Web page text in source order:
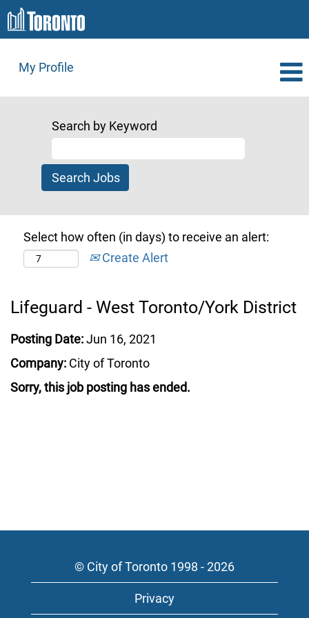
My Profile
Search by Keyword
Select how often (in days) to receive an alert:
Create Alert
Lifeguard - West Toronto/York District
Posting Date:Jun 16, 2021
Company: City of Toronto
Sorry, this job posting has ended.
© City of Toronto 1998 - 2026
Privacy